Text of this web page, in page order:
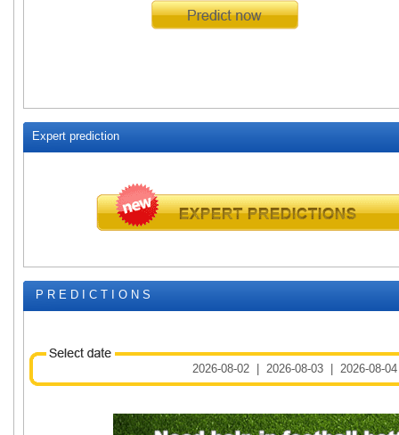
Expert prediction
P R E D I C T I O N S
2026-08-02 |2026-08-03 |2026-08-04